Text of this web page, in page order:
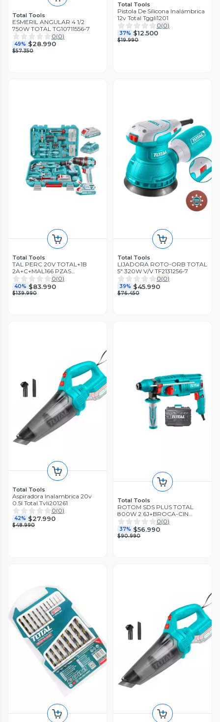
Total Tools
ESMERIL ANGULAR 4 1/2
750W TOTAL TG10711556-7
0(0)
49% $28.990
$57.350
Total Tools
Pistola De Silicona Inalámbrica
12v Total Tggli1201
0(0)
37% $12.500
$19.990
Total Tools
TAL PERC 20V TOTAL+1B
2A+C+MAL166 PZAS
THKTHP416670(0)
40% $83.990
$139.990
Total Tools
LIJADORA ROTO-ORB TOTAL
5" 320W V/V TF2131256-7
0(0)
39% $45.990
$76.450
Total Tools
Aspiradora Inalambrica 20v
0.5l Total Tvli201261
0(0)
42% $27.990
$48.990
Total Tools
ROTOM SDS PLUS TOTAL
800W 2.6J+BROCA-CIN
TH3082687
0(0)
37% $56.990
$90.990